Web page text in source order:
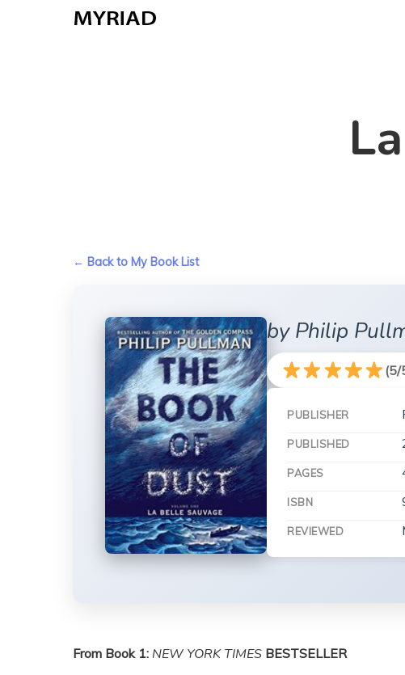
← Back to My Book List
by Philip
(5/
PUBLISHER
PUBLISHED
PAGES
ISBN
REVIEWED
From Book 1: NEW YORK TIMES BESTSELLER